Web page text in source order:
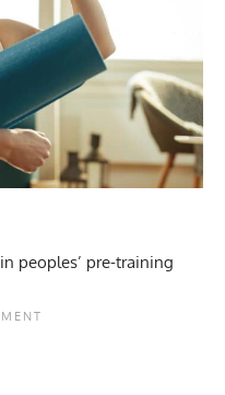
peoples’ pre-training